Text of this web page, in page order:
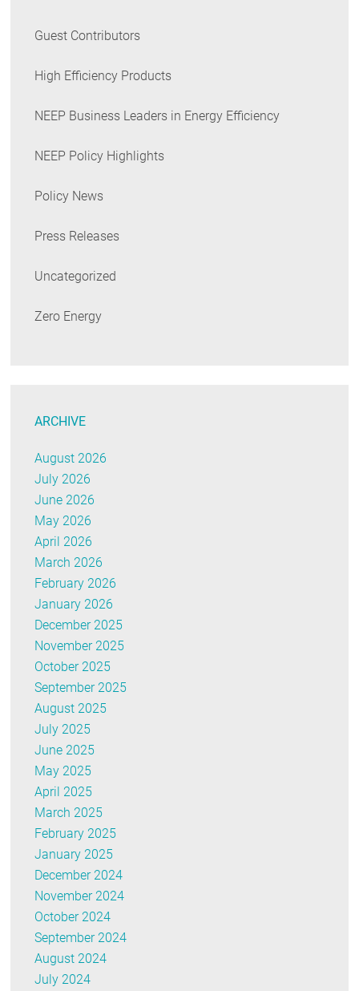
Guest Contributors
High Efficiency Products
NEEP Business Leaders in Energy Efficiency
NEEP Policy Highlights
Policy News
Press Releases
Uncategorized
Zero Energy
ARCHIVE
August 2026
July 2026
June 2026
May 2026
April 2026
March 2026
February 2026
January 2026
December 2025
November 2025
October 2025
September 2025
August 2025
July 2025
June 2025
May 2025
April 2025
March 2025
February 2025
January 2025
December 2024
November 2024
October 2024
September 2024
August 2024
July 2024